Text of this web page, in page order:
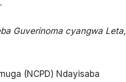
Guverinoma cyangwa Leta,
(NCPD) Ndayisaba